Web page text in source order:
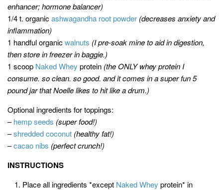
enhancer; hormone balancer)
1/4 t. organic ashwagandha root powder (decreases anxiety and
inflammation)
1 handful organic walnuts (I pre-soak mine to aid in digestion,
then store in freezer in baggie.)
1 scoop Naked Whey protein (the ONLY whey protein I
consume. so clean. so good. and it comes in a super fun 5
pound jar that Noelle likes to hit like a drum.)
Optional ingredients for toppings:
–hemp seeds (super food!)
–shredded coconut (healthy fat!)
–cacao nibs (perfect crunch!)
INSTRUCTIONS
Place all ingredients *except Naked Whey protein* in